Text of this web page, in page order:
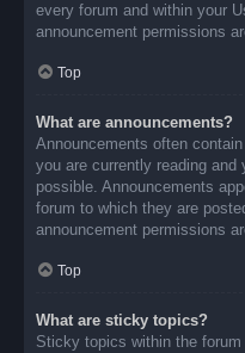
every forum and within your
announcement permissions
Top
What are announcements?
Announcements often
you are currently reading and
possible. Announcements
forum to which they are
announcement permissions
Top
What are sticky topics?
Sticky topics within the forum